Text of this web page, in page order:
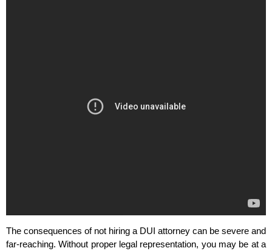
The consequences of not hiring a DUI attorney can be severe and
far-reaching. Without proper legal representation, you may be at a